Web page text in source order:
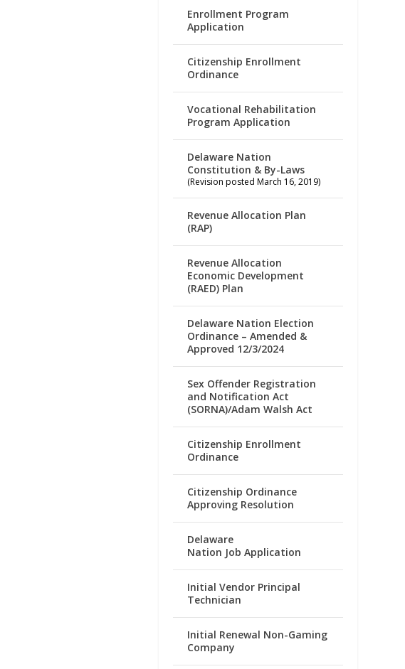
Enrollment Program
Application
Citizenship Enrollment
Ordinance
Vocational Rehabilitation
Program Application
Delaware Nation
Constitution & By-Laws
(Revision posted March 16, 2019)
Revenue Allocation Plan
(RAP)
Revenue Allocation
Economic Development
(RAED) Plan
Delaware Nation Election
Ordinance – Amended &
Approved 12/3/2024
Sex Offender Registration
and Notification Act
(SORNA)/Adam Walsh Act
Citizenship Enrollment
Ordinance
Citizenship Ordinance
Approving Resolution
Delaware
Nation Job Application
Initial Vendor Principal
Technician
Initial Renewal Non-Gaming
Company